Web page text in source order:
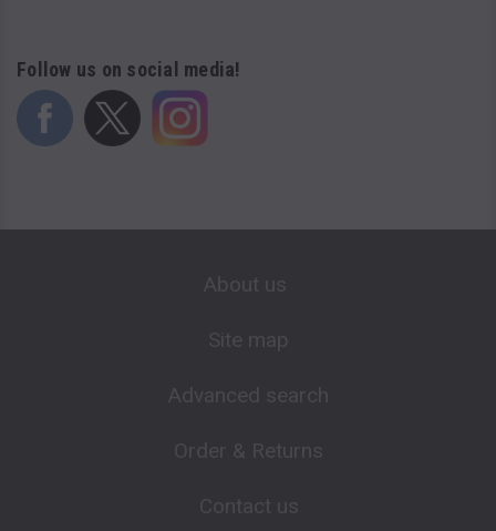
Follow us on social media!